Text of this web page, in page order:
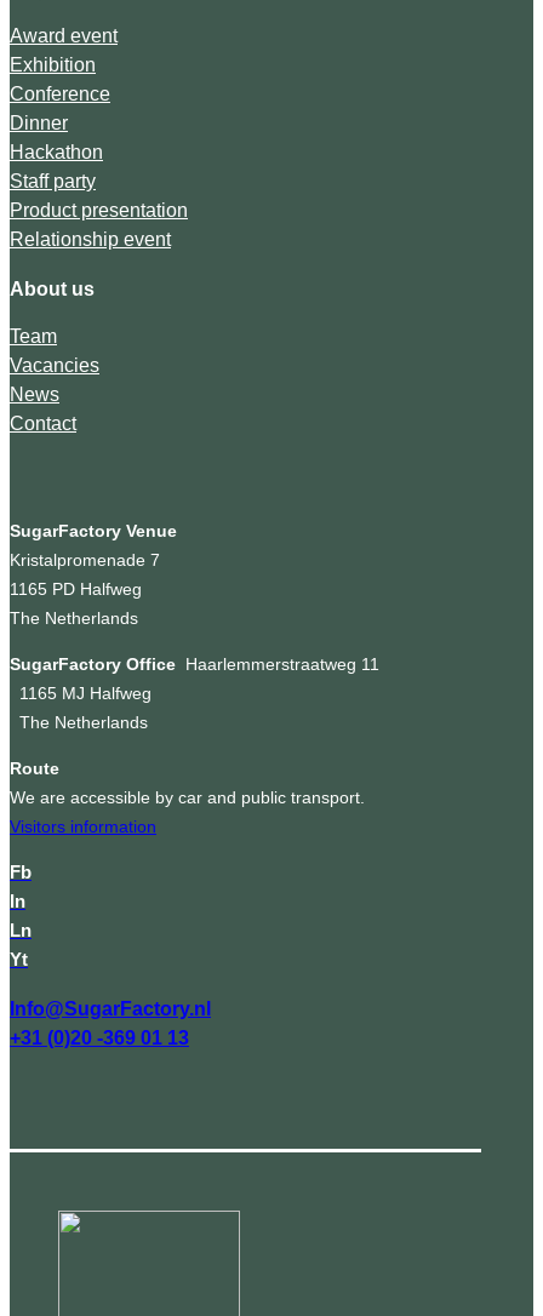
Award event
Exhibition
Conference
Dinner
Hackathon
Staff party
Product presentation
Relationship event
About us
Team
Vacancies
News
Contact
SugarFactory Venue
Kristalpromenade 7
1165 PD Halfweg
The Netherlands
SugarFactory Office Haarlemmerstraatweg 11
1165 MJ Halfweg
The Netherlands
Route
We are accessible by car and public transport.
Visitors information
Fb
In
Ln
Yt
Info@SugarFactory.nl
+31 (0)20 -369 01 13